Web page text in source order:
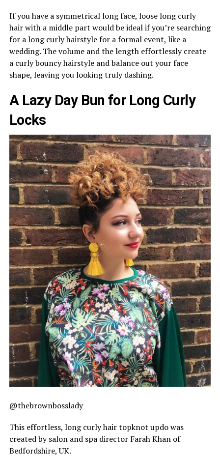
If you have a symmetrical long face, loose long curly
hair with a middle part would be ideal if you’re searching
for a long curly hairstyle for a formal event, like a
wedding. The volume and the length effortlessly create
a curly bouncy hairstyle and balance out your face
shape, leaving you looking truly dashing.
A Lazy Day Bun for Long Curly
Locks
@thebrownbosslady
This effortless, long curly hair topknot updo was
created by salon and spa director Farah Khan of
Bedfordshire, UK.